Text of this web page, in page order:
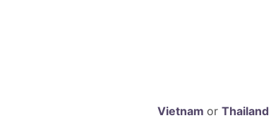
Vietnam or Thailand